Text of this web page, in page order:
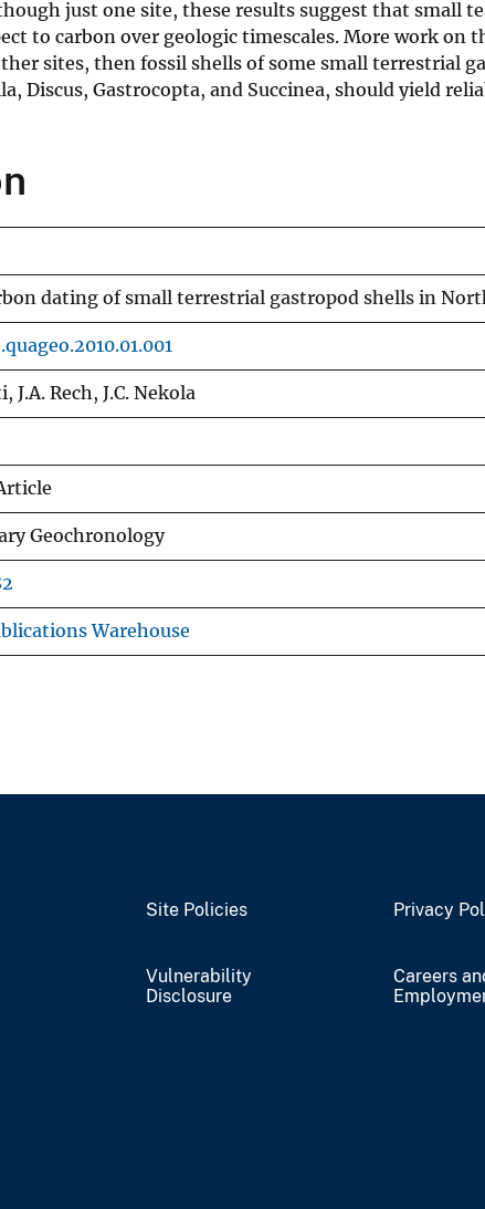
just one site, these results suggest that small
to carbon over geologic timescales. More work on
sites, then fossil shells of some small terrestrial
Discus, Gastrocopta, and Succinea, should yield
dating of small terrestrial gastropod shells in
J.A. Rech, J.C. Nekola
Geochronology
Warehouse
Site Policies Privacy
Vulnerability
Disclosure
Careers